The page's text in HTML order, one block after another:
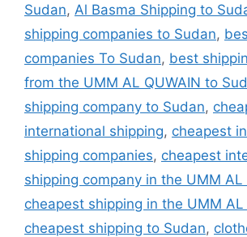
Sudan, Al Basma Shipping to
shipping companies to Sudan,
companies To Sudan, best
from the UMM AL QUWAIN to
shipping company to Sudan,
international shipping, cheapest
shipping companies, cheapest
shipping company in the UMM AL
cheapest shipping in the UMM AL
cheapest shipping to Sudan,